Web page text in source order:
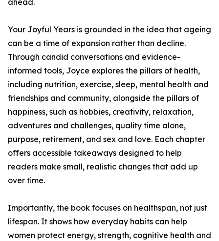
ahead.
Your Joyful Years is grounded in the idea that ageing
can be a time of expansion rather than decline.
Through candid conversations and evidence-
informed tools, Joyce explores the pillars of health,
including nutrition, exercise, sleep, mental health and
friendships and community, alongside the pillars of
happiness, such as hobbies, creativity, relaxation,
adventures and challenges, quality time alone,
purpose, retirement, and sex and love. Each chapter
offers accessible takeaways designed to help
readers make small, realistic changes that add up
over time.
Importantly, the book focuses on healthspan, not just
lifespan. It shows how everyday habits can help
women protect energy, strength, cognitive health and